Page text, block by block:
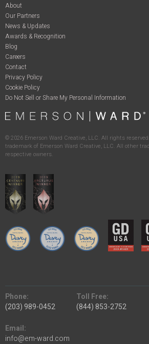
About
Our Partners
News & Updates
Awards & Recognition
Blog
Careers
Contact
Privacy Policy
Cookie Policy
Do Not Sell or Share My Personal Information
©2026 Emerson Ward Creative, LLC. All rights reserved.
trademark of Emerson Ward Creative, LLC. All other
respective owners.
Phone:
(203) 989-0452
Toll Free:
(844) 853-2752
Email:
info@em-ward.com